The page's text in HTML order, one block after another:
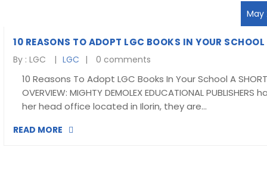
May
10 REASONS TO ADOPT LGC BOOKS IN YOUR SCHOOL
By :LGC LGC 0 comments
10 Reasons To Adopt LGC Books In Your School A
OVERVIEW: MIGHTY DEMOLEX EDUCATIONAL PUBLISHERS
her head office located in Ilorin, they are…
READ MORE